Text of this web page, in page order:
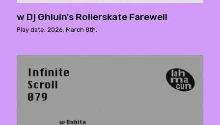
w Dj Ghluin's Rollerskate Farewell
Play date: 2026. March 8th.